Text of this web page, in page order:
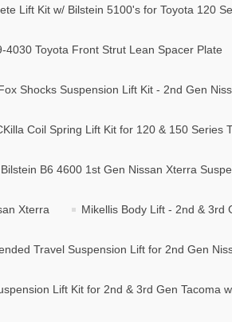
Lift Kit w/ Bilstein 5100's for Toyota 120
4030 Toyota Front Strut Lean Spacer Plate
Shocks Suspension Lift Kit - 2nd Gen
Coil Spring Lift Kit for 120 & 150 Series
Bilstein B6 4600 1st Gen Nissan Xterra
Xterra Mikellis Body Lift - 2nd & 3rd
Travel Suspension Lift for 2nd Gen
Lift Kit for 2nd & 3rd Gen Tacoma